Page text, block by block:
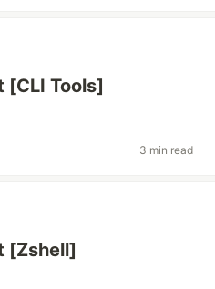
[CLI Tools]
3 min read
[Zshell]